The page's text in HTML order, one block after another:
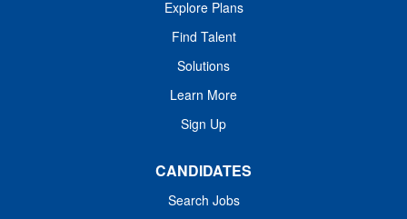
Explore Plans
Find Talent
Solutions
Learn More
Sign Up
CANDIDATES
Search Jobs